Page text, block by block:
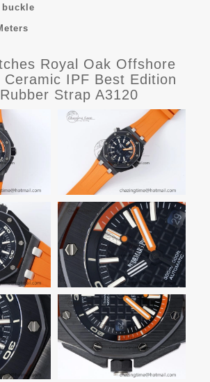
buckle
Royal Oak Offshore
Ceramic IPF Best Edition
Strap A3120